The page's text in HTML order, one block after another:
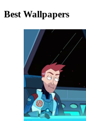
Best Wallpapers